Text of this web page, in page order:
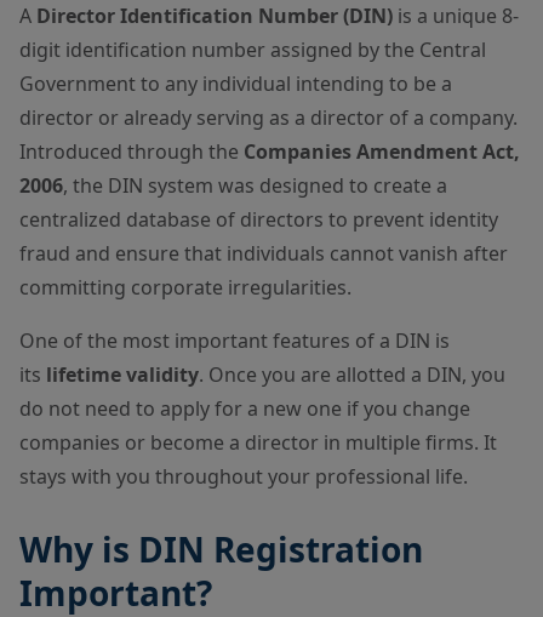
A Director Identification Number (DIN) is a unique 8-
digit identification number assigned by the Central
Government to any individual intending to be a
director or already serving as a director of a company.
Introduced through the Companies Amendment Act,
2006, the DIN system was designed to create a
centralized database of directors to prevent identity
fraud and ensure that individuals cannot vanish after
committing corporate irregularities.
One of the most important features of a DIN is
its lifetime validity. Once you are allotted a DIN, you
do not need to apply for a new one if you change
companies or become a director in multiple firms. It
stays with you throughout your professional life.
Why is DIN Registration
Important?